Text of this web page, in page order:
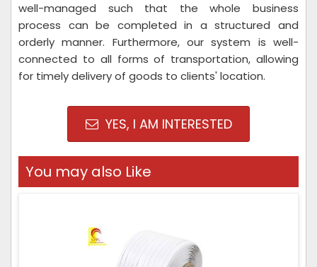
well-managed such that the whole business
process can be completed in a structured and
orderly manner. Furthermore, our system is well-
connected to all forms of transportation, allowing
for timely delivery of goods to clients' location.
YES, I AM INTERESTED
You may also Like